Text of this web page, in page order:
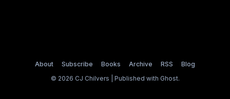
About Subscribe Books Archive RSS
Blog
© 2026 CJ Chilvers | Published with Ghost.